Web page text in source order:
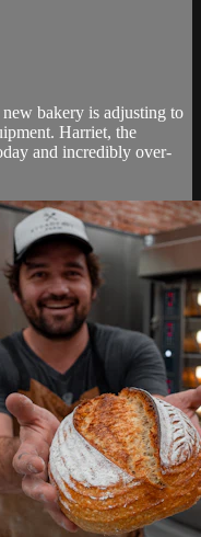
bakery is adjusting to
Harriet, the
and incredibly over-